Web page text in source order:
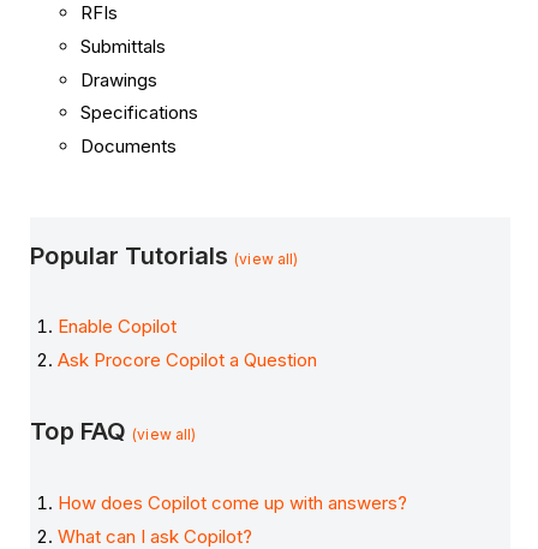
RFIs
Submittals
Drawings
Specifications
Documents
Popular Tutorials(view all)
Enable Copilot
Ask Procore Copilot a Question
Top FAQ(view all)
How does Copilot come up with answers?
What can I ask Copilot?